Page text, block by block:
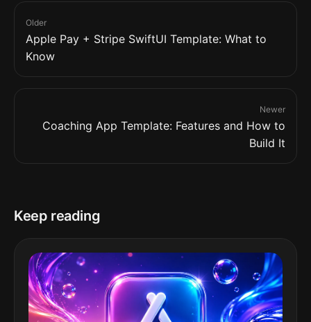
Older
Apple Pay + Stripe SwiftUI Template: What to
Know
Newer
Coaching App Template: Features and How to
Build It
Keep reading